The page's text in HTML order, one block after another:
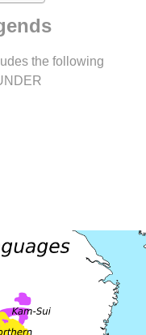
the following